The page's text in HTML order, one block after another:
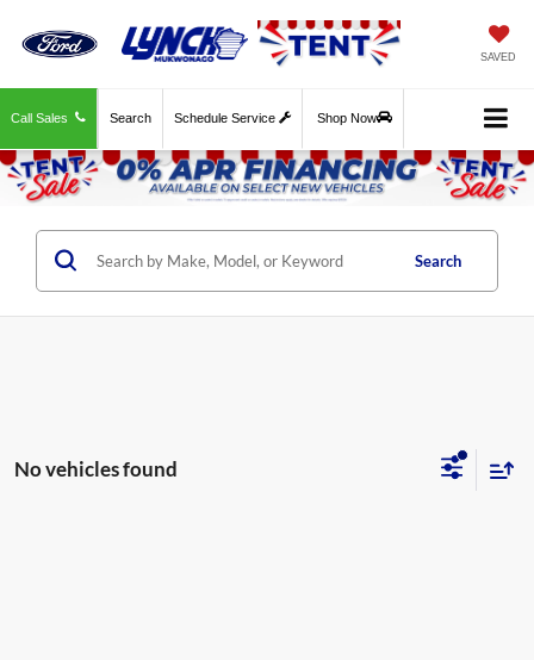
SAVED
Call Sales Schedule Service Shop Now
Search
Search
No vehicles found